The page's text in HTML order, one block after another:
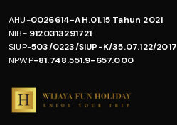
AHU-0026614-AH.01.15 Tahun 2021
NIB-9120313291721
SIUP-503/0223/SIUP-K/35.07.122/2017
NPWP-81.748.551.9-657.000